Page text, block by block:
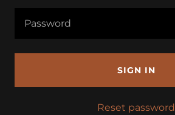
SIGN IN
Reset password